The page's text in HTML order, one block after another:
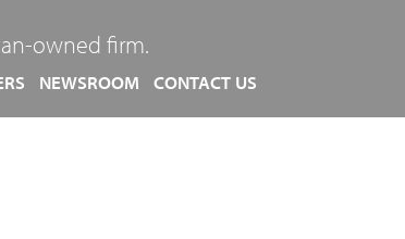
owned firm.
NEWSROOM CONTACT US